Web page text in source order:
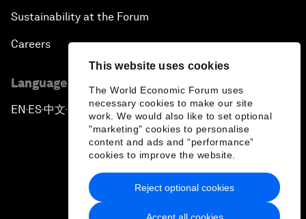
This website uses cookies
The World Economic Forum uses
necessary cookies to make our site
work. We would also like to set optional
"marketing" cookies to personalise
content and ads and “performance”
cookies to improve the website.
Accept all cookies
Reject optional cookies
Sustainability at the Forum
Careers
Language editions
EN ▪ ES▪中文▪ 日本語
Privacy Policy & Terms of Service